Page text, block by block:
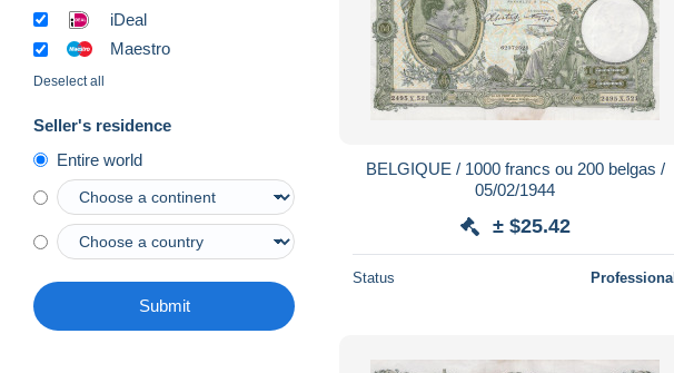
iDeal
Maestro
Deselect all
Seller's residence
Entire world
Submit
BELGIQUE / 1000 francs ou 200 belgas /
05/02/1944
± $25.42
Status Professional